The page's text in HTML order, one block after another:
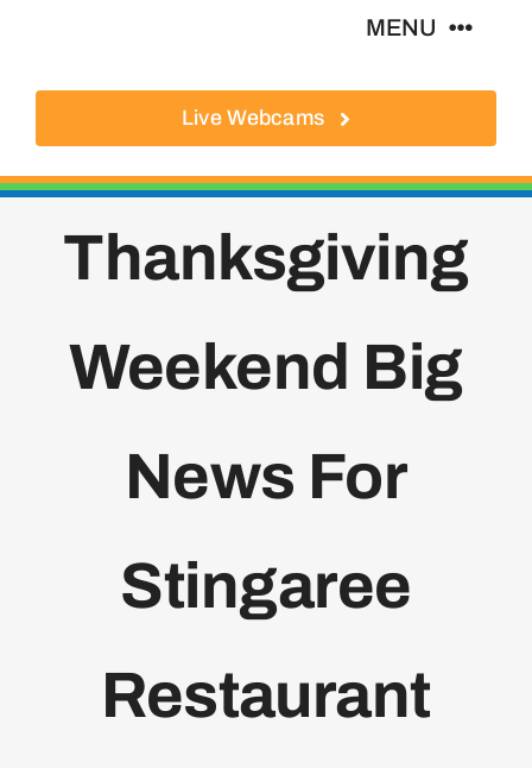
content
MENU
Local Businesses
Activities
Where To Eat
Bolivar Live
Live Webcams
Thanksgiving
Weekend Big
News For
Stingaree
Restaurant